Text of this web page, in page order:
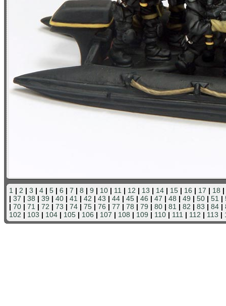
1 | 2 | 3 | 4 | 5 | 6 | 7 | 8 | 9 | 10 | 11 | 12 | 13 | 14 | 15 | 16 | 17 | 18 |
| 37 | 38 | 39 | 40 | 41 | 42 | 43 | 44 | 45 | 46 | 47 | 48 | 49 | 50 | 51 |
| 70 | 71 | 72 | 73 | 74 | 75 | 76 | 77 | 78 | 79 | 80 | 81 | 82 | 83 | 84 |
102 | 103 | 104 | 105 | 106 | 107 | 108 | 109 | 110 | 111 | 112 | 113 |